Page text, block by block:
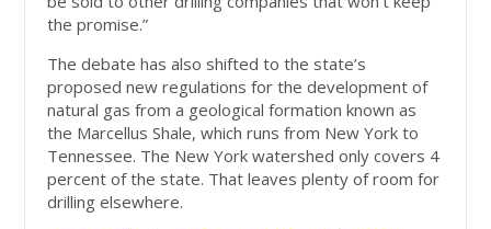
the promise.”
The debate has also shifted to the state’s
proposed new regulations for the development of
natural gas from a geological formation known as
the Marcellus Shale, which runs from New York to
Tennessee. The New York watershed only covers 4
percent of the state. That leaves plenty of room for
drilling elsewhere.